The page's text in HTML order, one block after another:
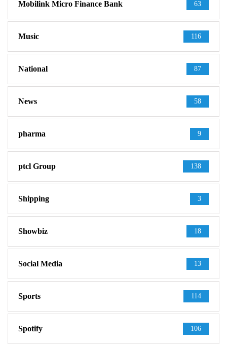
Mobilink Micro Finance Bank 63
Music 116
National 87
News 58
pharma 9
ptcl Group 138
Shipping 3
Showbiz 18
Social Media 13
Sports 114
Spotify 106